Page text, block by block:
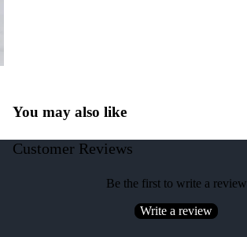
You may also like
Customer Reviews
Be the first to write a review
Write a review